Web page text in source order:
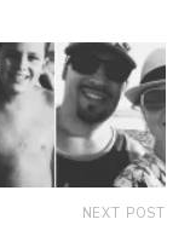
NEXT POST